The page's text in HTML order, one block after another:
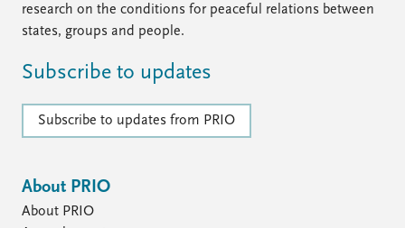
research on the conditions for peaceful relations between
states, groups and people.
Subscribe to updates
Subscribe to updates from PRIO
About PRIO
About PRIO